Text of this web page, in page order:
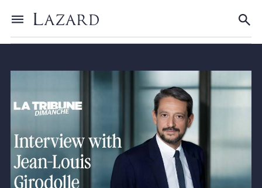
Toggle menu
News & Announcements
Lazard in the News